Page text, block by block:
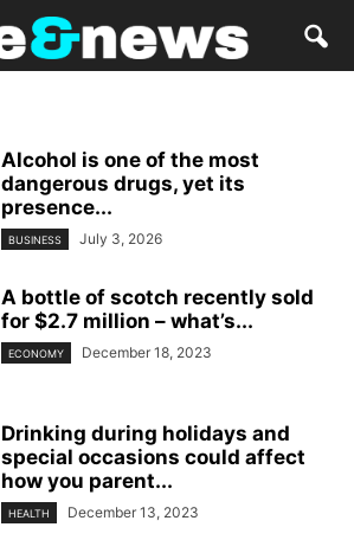
Alcohol is one of the most
dangerous drugs, yet its
presence...
BUSINESS July 3, 2026
A bottle of scotch recently sold
for $2.7 million – what’s...
ECONOMY December 18, 2023
Drinking during holidays and
special occasions could affect
how you parent...
HEALTH December 13, 2023